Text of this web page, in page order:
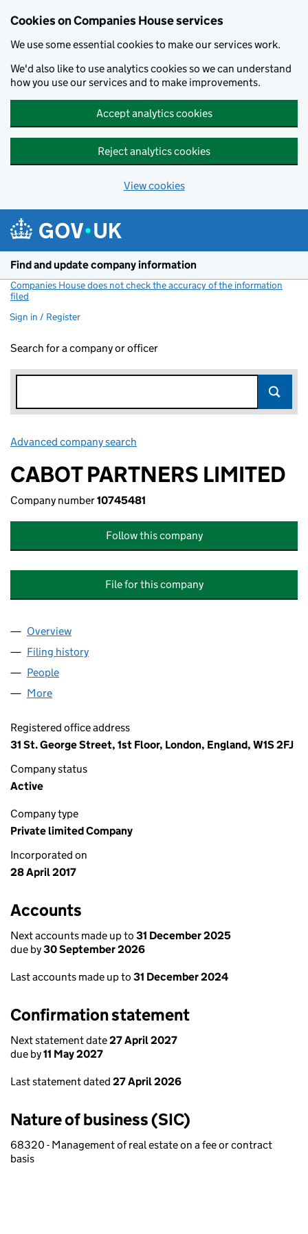
Cookies on Companies House services
We use some essential cookies to make our services work.
We'd also like to use analytics cookies so we can understand
how you use our services and to make improvements.
Accept analytics cookies
Reject analytics cookies
View cookies
Find and update company information
Companies House does not check the accuracy of the information
filed
Sign in / Register
Search for a company or officer
Advanced company search
CABOT PARTNERS LIMITED
Company number10745481
Follow this company
File for this company
Company
Overview
Filing history
People
More
Registered office address
31 St. George Street, 1st Floor, London, England, W1S 2FJ
Company status
Active
Company type
Private limited Company
Incorporated on
28 April 2017
Accounts
Next accounts made up to 31 December 2025
due by30 September 2026
Last accounts made up to 31 December 2024
Confirmation statement
Next statement date27 April 2027
due by11 May 2027
Last statement dated 27 April 2026
Nature of business (SIC)
68320 - Management of real estate on a fee or contract
basis